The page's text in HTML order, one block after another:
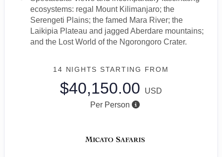
ecosystems: regal Mount Kilimanjaro; the
Serengeti Plains; the famed Mara River; the
Laikipia Plateau and jagged Aberdare mountains;
and the Lost World of the Ngorongoro Crater.
14 NIGHTS STARTING FROM
$40,150.00
USD
Per Person